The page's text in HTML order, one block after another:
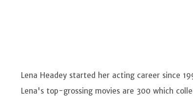
Lena Headey started her acting career since
Lena's top-grossing movies are 300 which